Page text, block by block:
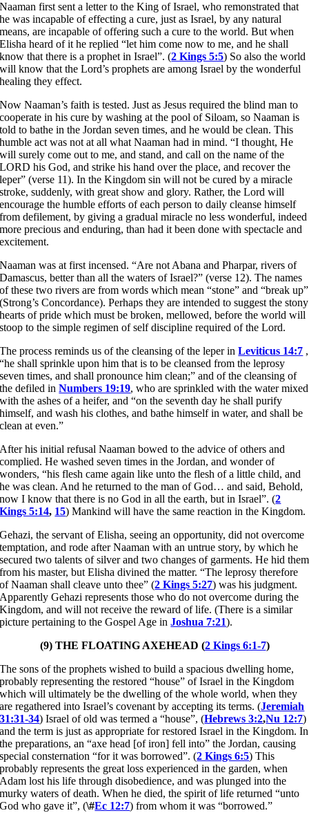
Naaman first sent a letter to the King of Israel, who remonstrated that
he was incapable of effecting a cure, just as Israel, by any natural
means, are incapable of offering such a cure to the world. But when
Elisha heard of it he replied “let him come now to me, and he shall
know that there is a prophet in Israel”. (2 Kings 5:5) So also the world
will know that the Lord’s prophets are among Israel by the wonderful
healing they effect.
Now Naaman’s faith is tested. Just as Jesus required the blind man to
cooperate in his cure by washing at the pool of Siloam, so Naaman is
told to bathe in the Jordan seven times, and he would be clean. This
humble act was not at all what Naaman had in mind. “I thought, He
will surely come out to me, and stand, and call on the name of the
LORD his God, and strike his hand over the place, and recover the
leper” (verse 11). In the Kingdom sin will not be cured by a miracle
stroke, suddenly, with great show and glory. Rather, the Lord will
encourage the humble efforts of each person to daily cleanse himself
from defilement, by giving a gradual miracle no less wonderful, indeed
more precious and enduring, than had it been done with spectacle and
excitement.
Naaman was at first incensed. “Are not Abana and Pharpar, rivers of
Damascus, better than all the waters of Israel?” (verse 12). The names
of these two rivers are from words which mean “stone” and “break up”
(Strong’s Concordance). Perhaps they are intended to suggest the stony
hearts of pride which must be broken, mellowed, before the world will
stoop to the simple regimen of self discipline required of the Lord.
The process reminds us of the cleansing of the leper inLeviticus 14:7 ,
“he shall sprinkle upon him that is to be cleansed from the leprosy
seven times, and shall pronounce him clean;” and of the cleansing of
the defiled inNumbers 19:19, who are sprinkled with the water mixed
with the ashes of a heifer, and “on the seventh day he shall purify
himself, and wash his clothes, and bathe himself in water, and shall be
clean at even.”
After his initial refusal Naaman bowed to the advice of others and
complied. He washed seven times in the Jordan, and wonder of
wonders, “his flesh came again like unto the flesh of a little child, and
he was clean. And he returned to the man of God… and said, Behold,
now I know that there is no God in all the earth, but in Israel”. (2
Kings 5:14, 15) Mankind will have the same reaction in the Kingdom.
Gehazi, the servant of Elisha, seeing an opportunity, did not overcome
temptation, and rode after Naaman with an untrue story, by which he
secured two talents of silver and two changes of garments. He hid them
from his master, but Elisha divined the matter. “The leprosy therefore
of Naaman shall cleave unto thee” (2 Kings 5:27) was his judgment.
Apparently Gehazi represents those who do not overcome during the
Kingdom, and will not receive the reward of life. (There is a similar
picture pertaining to the Gospel Age inJoshua 7:21).
(9) THE FLOATING AXEHEAD (2 Kings 6:1-7)
The sons of the prophets wished to build a spacious dwelling home,
probably representing the restored “house” of Israel in the Kingdom
which will ultimately be the dwelling of the whole world, when they
are regathered into Israel’s covenant by accepting its terms. (Jeremiah
31:31-34) Israel of old was termed a “house”, (Hebrews 3:2,Nu 12:7)
and the term is just as appropriate for restored Israel in the Kingdom. In
the preparations, an “axe head [of iron] fell into” the Jordan, causing
special consternation “for it was borrowed”. (2 Kings 6:5) This
probably represents the great loss experienced in the garden, when
Adam lost his life through disobedience, and was plunged into the
murky waters of death. When he died, the spirit of life returned “unto
God who gave it”, (\#Ec 12:7) from whom it was “borrowed.”